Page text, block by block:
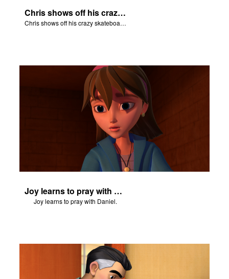
Chris shows off his crazy skateboarding skills to Joy and Gizmo.
Chris shows off his crazy skateboarding skills to Joy and Gizmo.
Joy learns to pray with Daniel.
Joy learns to pray with Daniel.